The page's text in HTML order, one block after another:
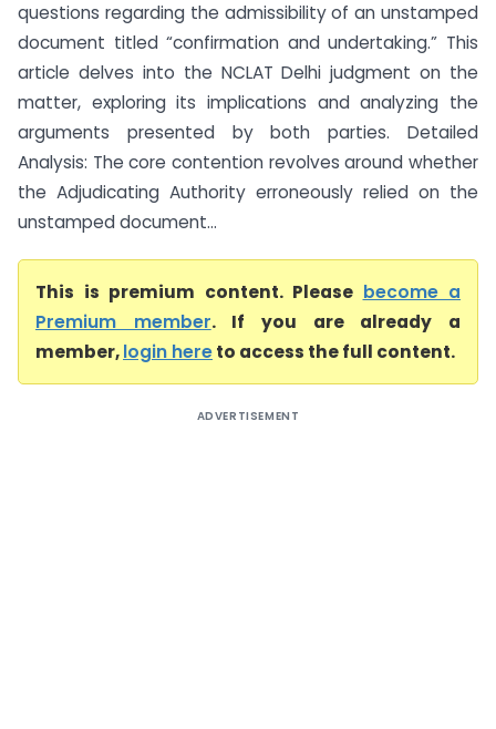
questions regarding the admissibility of an unstamped
document titled “confirmation and undertaking.” This
article delves into the NCLAT Delhi judgment on the
matter, exploring its implications and analyzing the
arguments presented by both parties. Detailed
Analysis: The core contention revolves around whether
the Adjudicating Authority erroneously relied on the
unstamped document...
This is premium content. Please become a
Premium member. If you are already a
member,login hereto access the full content.
ADVERTISEMENT